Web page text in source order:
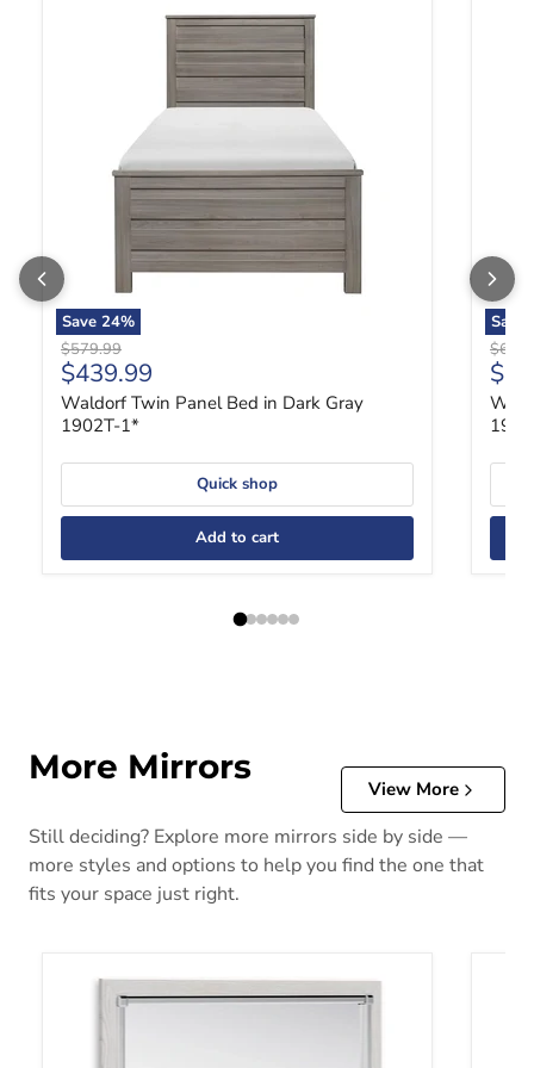
Save 24%
Original price
$579.99
Current price
$439.99
Waldorf Twin Panel Bed in Dark Gray
1902T-1*
Quick shop
Add to cart
Save
More Mirrors
View More
Still deciding? Explore more mirrors side by side —
more styles and options to help you find the one that
fits your space just right.
Altyra Bedroom Mirror